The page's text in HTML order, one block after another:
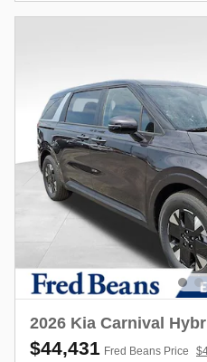
2026 Kia Carnival
$44,431 Fred Beans Price